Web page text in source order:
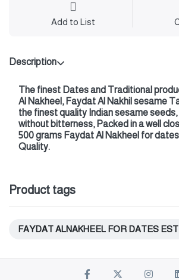
Add to List
Description
The finest Dates and Traditional
Al Nakheel, Faydat Al Nakhil sesame
the finest quality Indian sesame
without bitterness, Packed in a well
500 grams Faydat Al Nakheel for
Quality.
Product tags
FAYDAT ALNAKHEEL FOR DATES EST